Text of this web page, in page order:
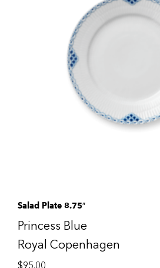
Salad Plate 8.75″
Princess Blue
Royal Copenhagen